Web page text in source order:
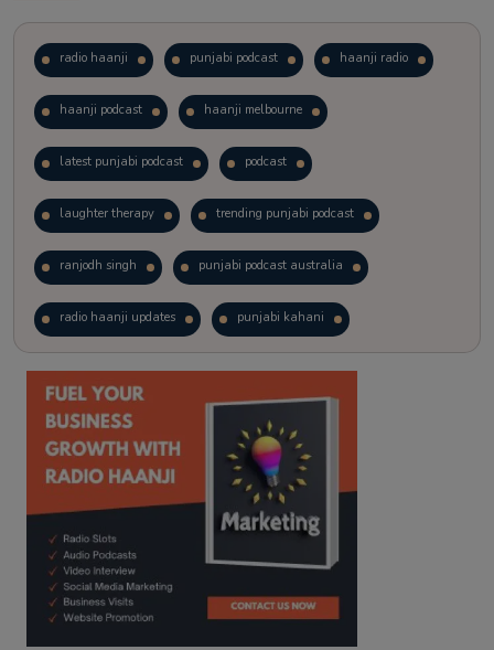
radio haanji punjabi podcast haanji radio
haanji podcast haanji melbourne
latest punjabi podcast podcast
laughter therapy trending punjabi podcast
ranjodh singh punjabi podcast australia
radio haanji updates punjabi kahani
kitaab kahani punjabi story